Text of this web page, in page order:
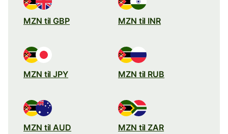
MZN til GBP MZN til INR
MZN til JPY MZN til RUB
MZN til AUD MZN til ZAR